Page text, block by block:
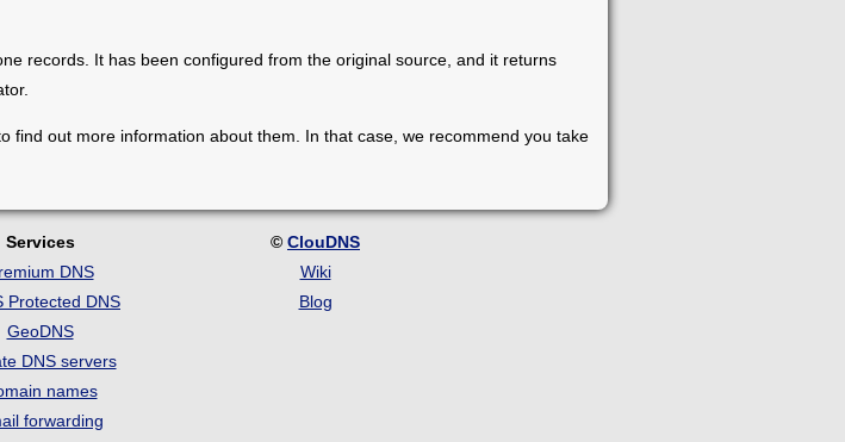
records. It has been configured from the original source, and it returns
find out more information about them. In that case, we recommend you take
Services
DNS
Protected DNS
GeoDNS
DNS servers
names
forwarding
© ClouDNS
Wiki
Blog